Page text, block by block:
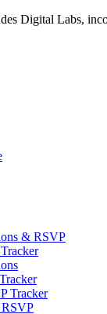
Digital Labs,
& RSVP
Tracker
RSVP